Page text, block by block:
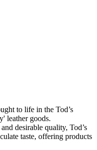
to life in the Tod’s
leather goods.
desirable quality, Tod’s
taste, offering products